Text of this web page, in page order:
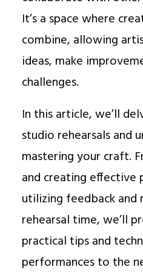
It’s a space where
combine, allowing
ideas, make
challenges.
In this article, we’ll
studio rehearsals and
mastering your craft.
and creating effective
utilizing feedback and
rehearsal time, we’ll
practical tips and
performances to the